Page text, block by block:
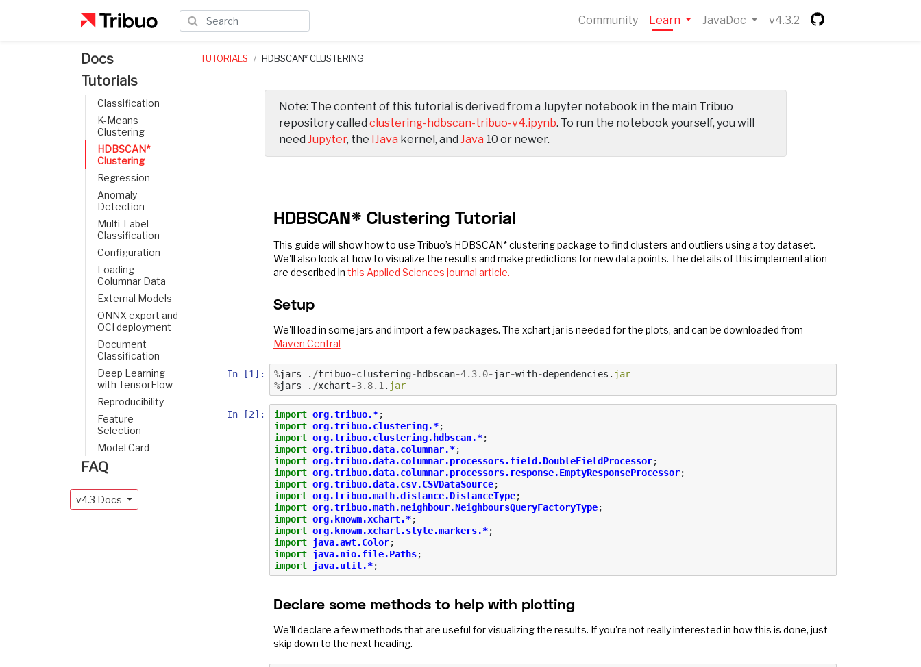
Community Learn (current)
JavaDoc v4.3.2
Docs
Tutorials
Classification
K-Means
Clustering
HDBSCAN*
Clustering
Regression
Anomaly
Detection
Multi-Label
Classification
Configuration
Loading
Columnar Data
External Models
ONNX export and
OCI deployment
Document
Classification
Deep Learning
with TensorFlow
Reproducibility
Feature
Selection
Model Card
FAQ
v4.3 Docs
TUTORIALS HDBSCAN* CLUSTERING
Note: The content of this tutorial is derived from a Jupyter notebook in the main Tribuo
repository calledclustering-hdbscan-tribuo-v4.ipynb. To run the notebook yourself, you will
needJupyter, the IJava kernel, andJava 10 or newer.
HDBSCAN* Clustering Tutorial
This guide will show how to use Tribuo’s HDBSCAN* clustering package to find clusters and outliers using a toy dataset.
We'll also look at how to visualize the results and make predictions for new data points. The details of this implementation
are described in this Applied Sciences journal article.
Setup
We'll load in some jars and import a few packages. The xchart jar is needed for the plots, and can be downloaded from
Maven Central
In [1]: %jars . /tribuo-clustering-hdbscan-4.3.0-jar-with-dependencies . jar
%jars . /xchart-3.8.1 . jar
In [2]: import org.tribuo.*;
import org.tribuo.clustering.*;
import org.tribuo.clustering.hdbscan.*;
import org.tribuo.data.columnar.*;
import org.tribuo.data.columnar.processors.field.DoubleFieldProcessor;
import org.tribuo.data.columnar.processors.response.EmptyResponseProcessor;
import org.tribuo.data.csv.CSVDataSource;
import org.tribuo.math.distance.DistanceType;
import org.tribuo.math.neighbour.NeighboursQueryFactoryType;
import org.knowm.xchart.*;
import org.knowm.xchart.style.markers.*;
import java.awt.Color;
import java.nio.file.Paths;
import java.util.*;
Declare some methods to help with plotting
We'll declare a few methods that are useful for visualizing the results. If you're not really interested in how this is done, just
skip down to the next heading.